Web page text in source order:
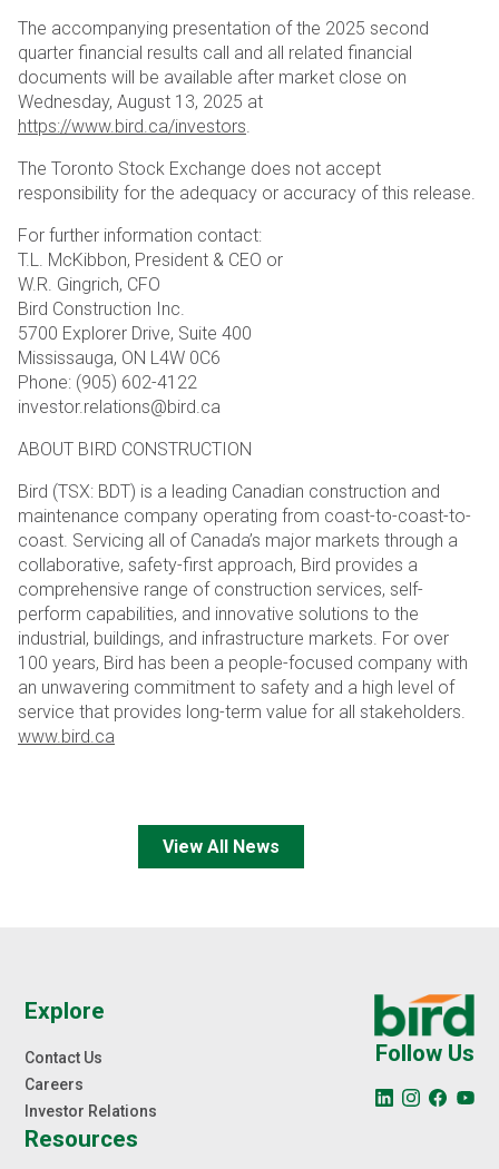
The accompanying presentation of the 2025 second
quarter financial results call and all related financial
documents will be available after market close on
Wednesday, August 13, 2025 at
https://www.bird.ca/investors.
The Toronto Stock Exchange does not accept
responsibility for the adequacy or accuracy of this release.
For further information contact:
T.L. McKibbon, President & CEO or
W.R. Gingrich, CFO
Bird Construction Inc.
5700 Explorer Drive, Suite 400
Mississauga, ON L4W 0C6
Phone: (905) 602-4122
investor.relations@bird.ca
ABOUT BIRD CONSTRUCTION
Bird (TSX: BDT) is a leading Canadian construction and
maintenance company operating from coast-to-coast-to-
coast. Servicing all of Canada’s major markets through a
collaborative, safety-first approach, Bird provides a
comprehensive range of construction services, self-
perform capabilities, and innovative solutions to the
industrial, buildings, and infrastructure markets. For over
100 years, Bird has been a people-focused company with
an unwavering commitment to safety and a high level of
service that provides long-term value for all stakeholders.
www.bird.ca
View All News
Explore
Contact Us
Careers
Investor Relations
Resources
Follow Us